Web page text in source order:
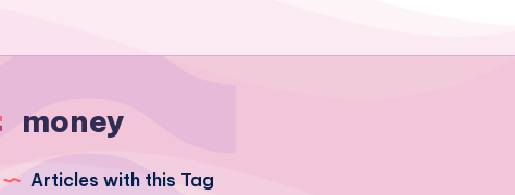
money
Articles with this Tag